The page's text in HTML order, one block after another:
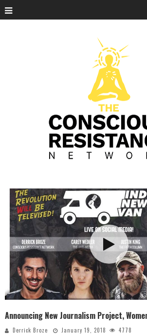
Announcing New Journalism Project,
Derrick Broze January 19, 2018 4778